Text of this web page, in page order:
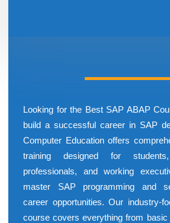
Looking for the Best SAP ABAP
build a successful career in SAP
Computer Education offers
training designed for
professionals, and working
master SAP programming and
career opportunities. Our industry-
course covers everything from